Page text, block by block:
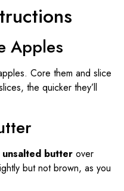
Apples
Core them and slice
the quicker they’ll
butter over
but not brown, as you